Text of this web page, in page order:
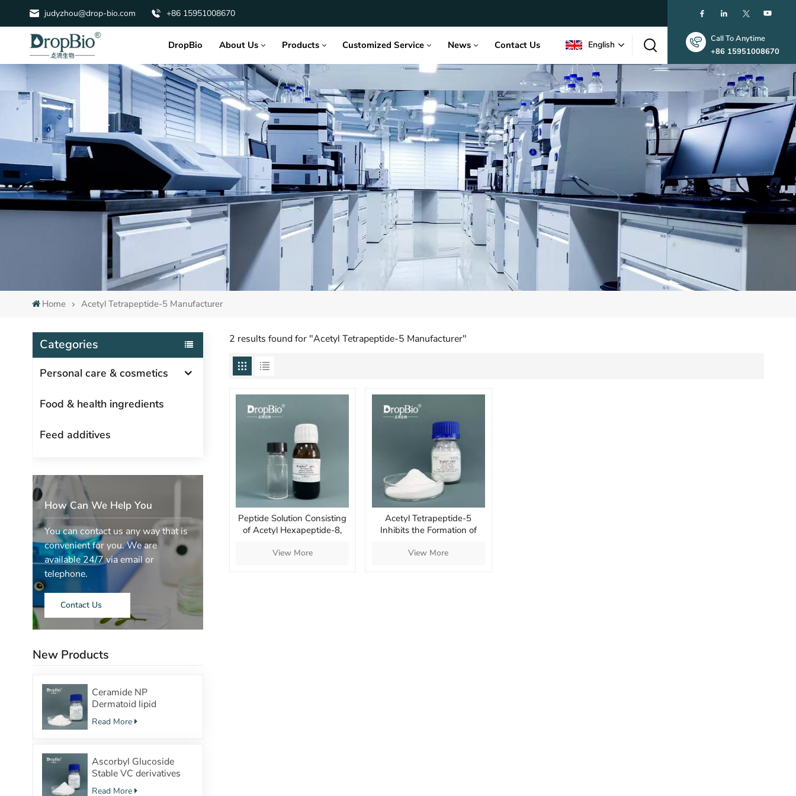
judyzhou@drop-bio.com +86 15951008670
DropBio About Us Products Customized Service News Contact Us English
English
中文
Call To Anytime
+86 15951008670
Home Acetyl Tetrapeptide-5 Manufacturer
Categories
Personal care & cosmetics
Food & health ingredients
Feed additives
How Can We Help You
You can contact us any way that is
convenient for you. We are
available 24/7 via email or
telephone.
Contact Us
New Products
Ceramide NP
Dermatoid lipid
structure Powerful
moisturizing effect
Read More
Ascorbyl Glucoside
Stable VC derivatives
with
Read More
2 results found for "Acetyl Tetrapeptide-5 Manufacturer"
Peptide Solution Consisting
of Acetyl Hexapeptide-8,
and Acetyl Tetrapeptide-5
View More
Acetyl Tetrapeptide-5
Inhibits the Formation of
View More